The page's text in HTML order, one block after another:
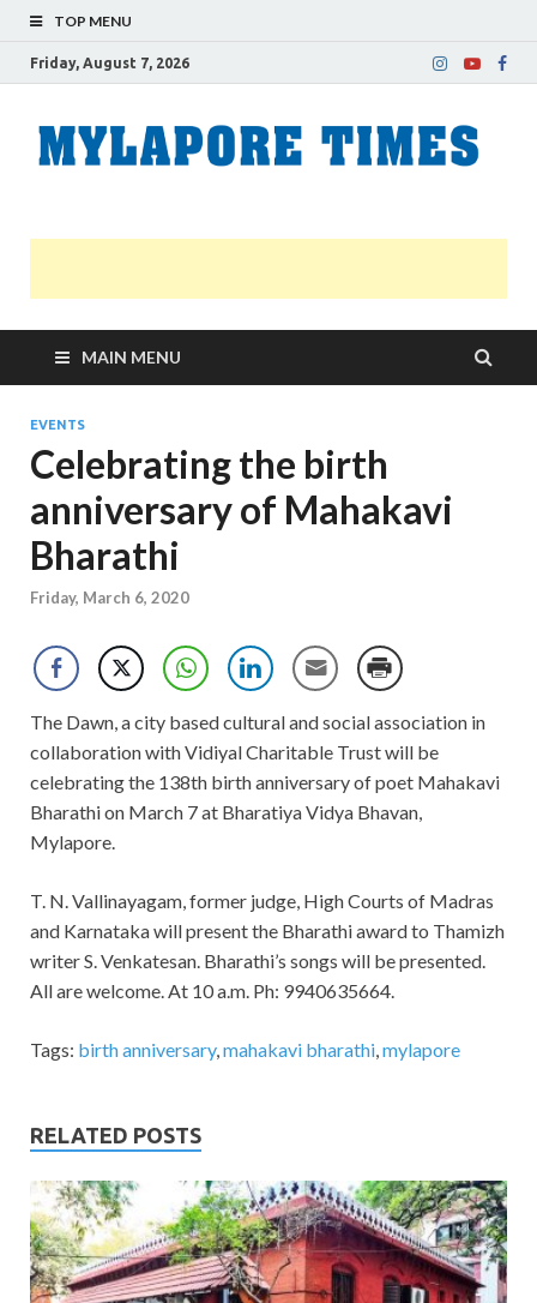
TOP MENU
Friday, August 7, 2026
MAIN MENU
EVENTS
Celebrating the birth
anniversary of Mahakavi
Bharathi
Friday, March 6, 2020
The Dawn, a city based cultural and social association in
collaboration with Vidiyal Charitable Trust will be
celebrating the 138th birth anniversary of poet Mahakavi
Bharathi on March 7 at Bharatiya Vidya Bhavan,
Mylapore.
T. N. Vallinayagam, former judge, High Courts of Madras
and Karnataka will present the Bharathi award to Thamizh
writer S. Venkatesan. Bharathi’s songs will be presented.
All are welcome. At 10 a.m. Ph: 9940635664.
Tags: birth anniversary,mahakavi bharathi,mylapore
RELATED POSTS